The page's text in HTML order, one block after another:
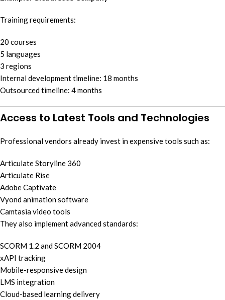
Training requirements:
20 courses
5 languages
3 regions
Internal development timeline: 18 months
Outsourced timeline: 4 months
Access to Latest Tools and Technologies
Professional vendors already invest in expensive tools such as:
Articulate Storyline 360
Articulate Rise
Adobe Captivate
Vyond animation software
Camtasia video tools
They also implement advanced standards:
SCORM 1.2 and SCORM 2004
xAPI tracking
Mobile-responsive design
LMS integration
Cloud-based learning delivery